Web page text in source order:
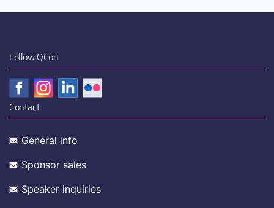
Follow QCon
Contact
General info
Sponsor sales
Speaker inquiries